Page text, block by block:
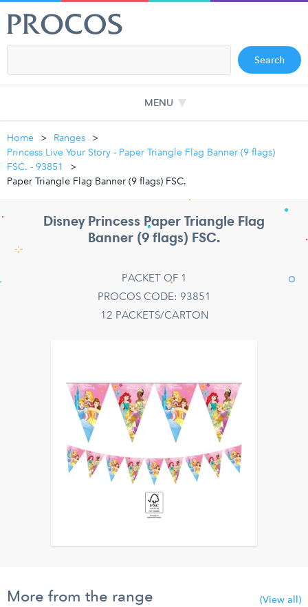
Search
MENU
Home
Ranges
Princess Live Your Story - Paper Triangle Flag Banner (9 flags)
FSC. - 93851
Paper Triangle Flag Banner (9 flags) FSC.
Disney Princess Paper Triangle Flag
Banner (9 flags) FSC.
PACKET OF 1
PROCOS CODE: 93851
12 PACKETS/CARTON
More from the range (View all)